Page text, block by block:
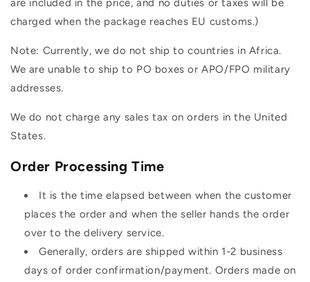
are included in the price, and no duties or taxes will be
charged when the package reaches EU customs.)
Note: Currently, we do not ship to countries in Africa.
We are unable to ship to PO boxes or APO/FPO military
addresses.
We do not charge any sales tax on orders in the United
States.
Order Processing Time
It is the time elapsed between when the customer
places the order and when the seller hands the order
over to the delivery service.
Generally, orders are shipped within 1-2 business
days of order confirmation/payment. Orders made on